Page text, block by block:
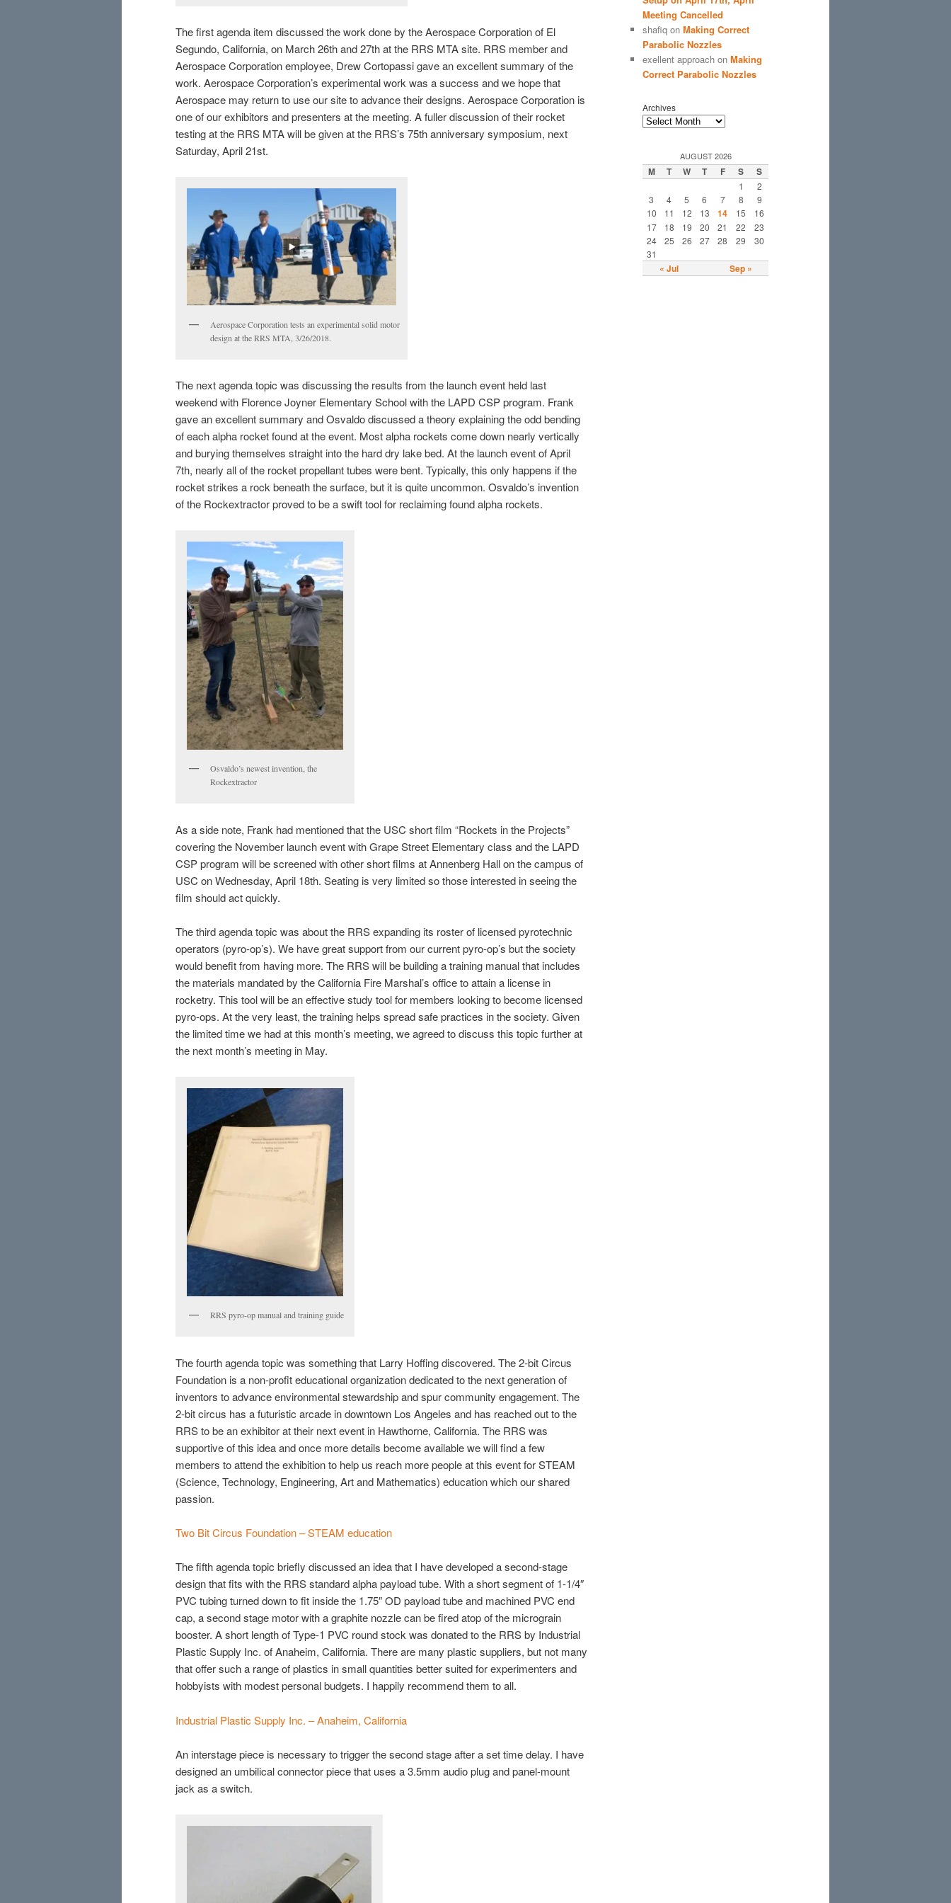
The first agenda item discussed the work done by the Aerospace Corporation of El
Segundo, California, on March 26th and 27th at the RRS MTA site. RRS member and
Aerospace Corporation employee, Drew Cortopassi gave an excellent summary of the
work. Aerospace Corporation’s experimental work was a success and we hope that
Aerospace may return to use our site to advance their designs. Aerospace Corporation is
one of our exhibitors and presenters at the meeting. A fuller discussion of their rocket
testing at the RRS MTA will be given at the RRS’s 75th anniversary symposium, next
Saturday, April 21st.
Aerospace Corporation tests an experimental solid motor
design at the RRS MTA, 3/26/2018.
The next agenda topic was discussing the results from the launch event held last
weekend with Florence Joyner Elementary School with the LAPD CSP program. Frank
gave an excellent summary and Osvaldo discussed a theory explaining the odd bending
of each alpha rocket found at the event. Most alpha rockets come down nearly vertically
and burying themselves straight into the hard dry lake bed. At the launch event of April
7th, nearly all of the rocket propellant tubes were bent. Typically, this only happens if the
rocket strikes a rock beneath the surface, but it is quite uncommon. Osvaldo’s invention
of the Rockextractor proved to be a swift tool for reclaiming found alpha rockets.
Osvaldo’s newest invention, the
Rockextractor
As a side note, Frank had mentioned that the USC short film “Rockets in the Projects”
covering the November launch event with Grape Street Elementary class and the LAPD
CSP program will be screened with other short films at Annenberg Hall on the campus of
USC on Wednesday, April 18th. Seating is very limited so those interested in seeing the
film should act quickly.
The third agenda topic was about the RRS expanding its roster of licensed pyrotechnic
operators (pyro-op’s). We have great support from our current pyro-op’s but the society
would benefit from having more. The RRS will be building a training manual that includes
the materials mandated by the California Fire Marshal’s office to attain a license in
rocketry. This tool will be an effective study tool for members looking to become licensed
pyro-ops. At the very least, the training helps spread safe practices in the society. Given
the limited time we had at this month’s meeting, we agreed to discuss this topic further at
the next month’s meeting in May.
RRS pyro-op manual and training guide
The fourth agenda topic was something that Larry Hoffing discovered. The 2-bit Circus
Foundation is a non-profit educational organization dedicated to the next generation of
inventors to advance environmental stewardship and spur community engagement. The
2-bit circus has a futuristic arcade in downtown Los Angeles and has reached out to the
RRS to be an exhibitor at their next event in Hawthorne, California. The RRS was
supportive of this idea and once more details become available we will find a few
members to attend the exhibition to help us reach more people at this event for STEAM
(Science, Technology, Engineering, Art and Mathematics) education which our shared
passion.
Two Bit Circus Foundation – STEAM education
The fifth agenda topic briefly discussed an idea that I have developed a second-stage
design that fits with the RRS standard alpha payload tube. With a short segment of 1-1/4″
PVC tubing turned down to fit inside the 1.75″ OD payload tube and machined PVC end
cap, a second stage motor with a graphite nozzle can be fired atop of the micrograin
booster. A short length of Type-1 PVC round stock was donated to the RRS by Industrial
Plastic Supply Inc. of Anaheim, California. There are many plastic suppliers, but not many
that offer such a range of plastics in small quantities better suited for experimenters and
hobbyists with modest personal budgets. I happily recommend them to all.
Industrial Plastic Supply Inc. – Anaheim, California
An interstage piece is necessary to trigger the second stage after a set time delay. I have
designed an umbilical connector piece that uses a 3.5mm audio plug and panel-mount
jack as a switch.
Meeting Cancelled
shafiq on Making Correct
Parabolic Nozzles
exellent approach on Making
Correct Parabolic Nozzles
Archives
AUGUST 2026
M T W T F S S
1
2
3
4 5 6 7 8
9
10
11 12 13 14 15
16
17
18 19 20 21 22
23
24
25 26 27 28 29
30
31
« Jul Sep »